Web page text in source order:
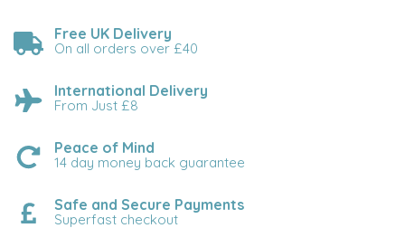
Free UK Delivery
On all orders over £40
International Delivery
From Just £8
Peace of Mind
14 day money back guarantee
Safe and Secure Payments
Superfast checkout